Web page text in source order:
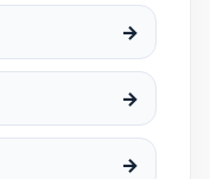
→
→
→